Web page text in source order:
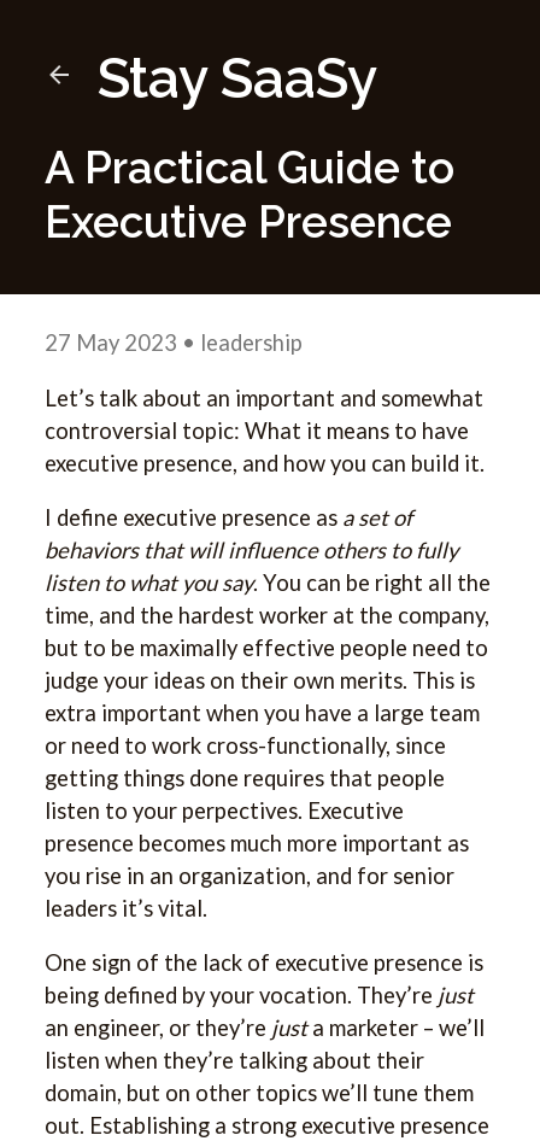
Stay SaaSy
A Practical Guide to
Executive Presence
27 May 2023 • leadership
Let’s talk about an important and somewhat
controversial topic: What it means to have
executive presence, and how you can build it.
I define executive presence as a set of
behaviors that will influence others to fully
listen to what you say. You can be right all the
time, and the hardest worker at the company,
but to be maximally effective people need to
judge your ideas on their own merits. This is
extra important when you have a large team
or need to work cross-functionally, since
getting things done requires that people
listen to your perpectives. Executive
presence becomes much more important as
you rise in an organization, and for senior
leaders it’s vital.
One sign of the lack of executive presence is
being defined by your vocation. They’re just
an engineer, or they’re justa marketer – we’ll
listen when they’re talking about their
domain, but on other topics we’ll tune them
out. Establishing a strong executive presence